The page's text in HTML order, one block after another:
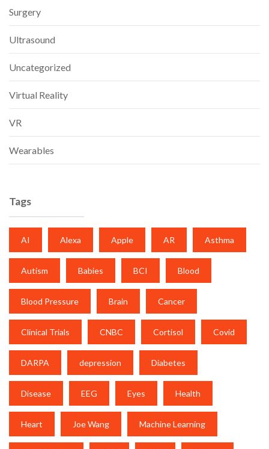
Surgery
Ultrasound
Uncategorized
Virtual Reality
VR
Wearables
Tags
AI Alexa Apple AR Asthma
Autism Babies BCI Blood
Blood Pressure Brain Cancer
Clinical Trials CNBC Cortisol Covid
DARPA depression Diabetes
Disease EEG Eyes Health
Heart Joe Wang Machine Learning